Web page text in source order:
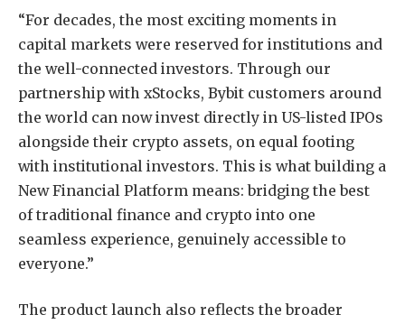
“For decades, the most exciting moments in
capital markets were reserved for institutions and
the well-connected investors. Through our
partnership with xStocks, Bybit customers around
the world can now invest directly in US-listed IPOs
alongside their crypto assets, on equal footing
with institutional investors. This is what building a
New Financial Platform means: bridging the best
of traditional finance and crypto into one
seamless experience, genuinely accessible to
everyone.”
The product launch also reflects the broader